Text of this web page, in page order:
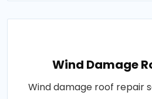
Wind Damage
Wind damage roof repair